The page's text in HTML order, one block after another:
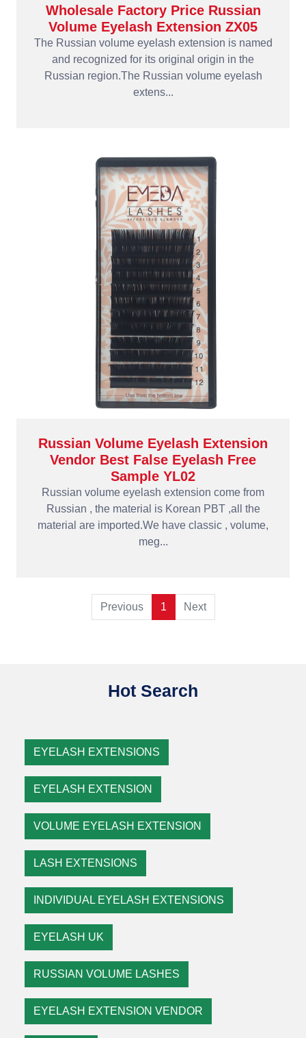
Wholesale Factory Price Russian
Volume Eyelash Extension ZX05
The Russian volume eyelash extension is named
and recognized for its original origin in the
Russian region.The Russian volume eyelash
extens...
Russian Volume Eyelash Extension
Vendor Best False Eyelash Free
Sample YL02
Russian volume eyelash extension come from
Russian , the material is Korean PBT ,all the
material are imported.We have classic , volume,
meg...
Previous 1 Next
Hot Search
EYELASH EXTENSIONS
EYELASH EXTENSION
VOLUME EYELASH EXTENSION
LASH EXTENSIONS
INDIVIDUAL EYELASH EXTENSIONS
EYELASH UK
RUSSIAN VOLUME LASHES
EYELASH EXTENSION VENDOR